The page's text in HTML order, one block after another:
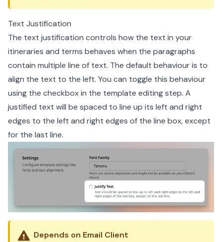
Text Justification
The text justification controls how the text in your
itineraries and terms behaves when the paragraphs
contain multiple line of text. The default behaviour is to
align the text to the left. You can toggle this behaviour
using the checkbox in the template editing step. A
justified text will be spaced to line up its left and right
edges to the left and right edges of the line box, except
for the last line.
Depends on Email Client